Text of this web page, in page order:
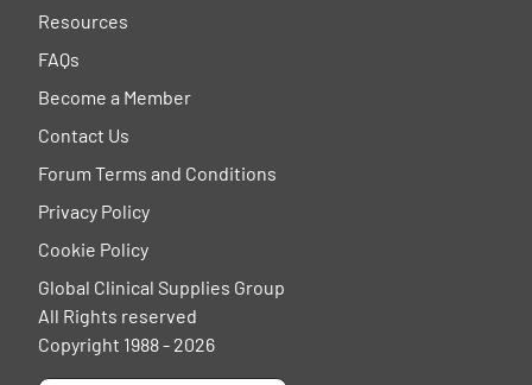
Resources
FAQs
Become a Member
Contact Us
Forum Terms and Conditions
Privacy Policy
Cookie Policy
Global Clinical Supplies Group
All Rights reserved
Copyright 1988 - 2026